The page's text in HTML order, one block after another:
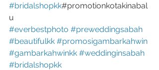
#bridalshopkk#promotionkotakinabal
u
#everbestphoto #preweddingsabah
#beautifulkk #promosigambarkahwin
#gambarkahwinkk #weddinginsabah
#bridalshopkk